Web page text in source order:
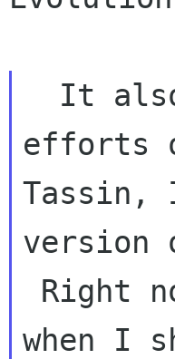
efforts
Tassin,
when I